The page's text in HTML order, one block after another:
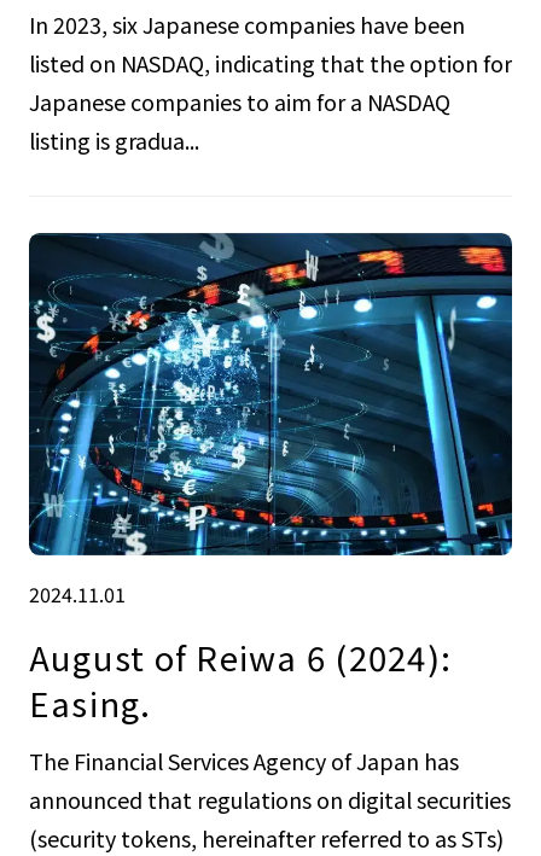
In 2023, six Japanese companies have been
listed on NASDAQ, indicating that the option for
Japanese companies to aim for a NASDAQ
listing is gradua...
2024.11.01
August of Reiwa 6 (2024):
Easing.
The Financial Services Agency of Japan has
announced that regulations on digital securities
(security tokens, hereinafter referred to as STs)